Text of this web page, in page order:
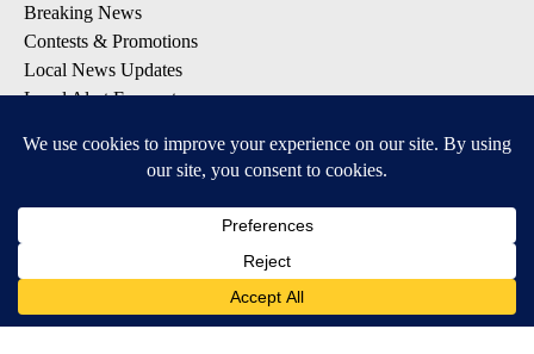
Breaking News
Contests & Promotions
Local News Updates
Local Alert Forecast
DOWNLOAD: KTVZ APPS